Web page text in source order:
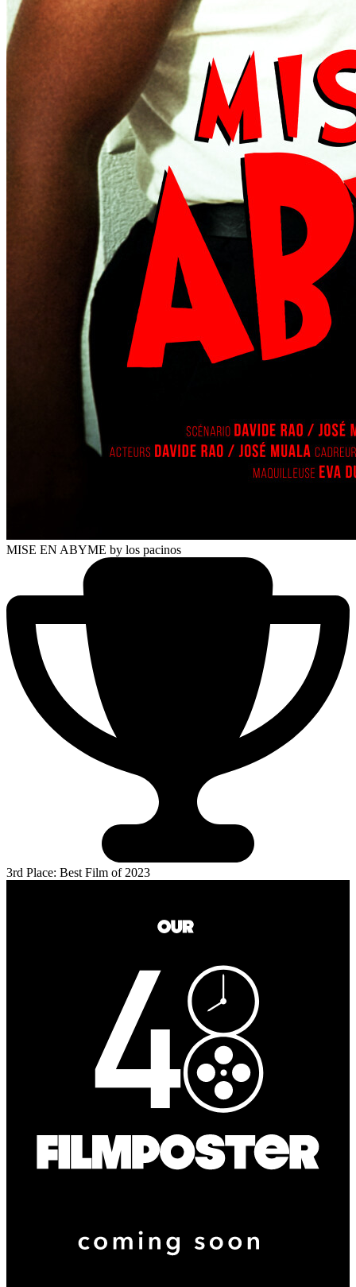
MISE EN ABYME by los pacinos
3rd Place: Best Film of 2023